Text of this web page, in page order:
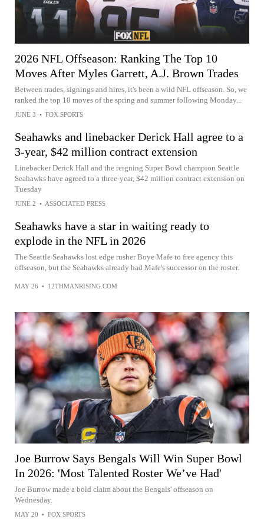
2026 NFL Offseason: Ranking The Top 10
Moves After Myles Garrett, A.J. Brown Trades
Between trades, signings and hires, it's been a wild NFL offseason. So, we
ranked the top 10 moves of the spring and summer following Monday...
JUNE 3 • FOX SPORTS
Seahawks and linebacker Derick Hall agree to a
3-year, $42 million contract extension
Linebacker Derick Hall and the reigning Super Bowl champion Seattle
Seahawks have agreed to a three-year, $42 million contract extension on
Tuesday
JUNE 2 • ASSOCIATED PRESS
Seahawks have a star in waiting ready to
explode in the NFL in 2026
The Seattle Seahawks lost edge rusher Boye Mafe to free agency this
offseason, but the Seahawks already had Mafe's successor on the roster.
MAY 26 • 12THMANRISING.COM
Joe Burrow Says Bengals Will Win Super Bowl
In 2026: 'Most Talented Roster We’ve Had'
Joe Burrow made a bold claim about the Bengals' offseason on
Wednesday.
MAY 20 • FOX SPORTS